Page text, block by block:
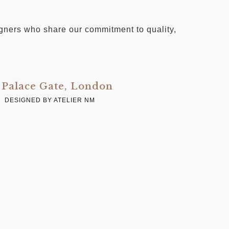
who share our commitment to quality,
Palace Gate, London
DESIGNED BY ATELIER NM